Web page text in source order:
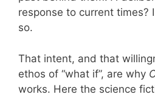
response to current times?
so.
That intent, and that
ethos of “what if”, are why
works. Here the science